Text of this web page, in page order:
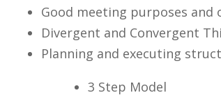
Good meeting purposes and
Divergent and Convergent
Planning and executing
3 Step Model